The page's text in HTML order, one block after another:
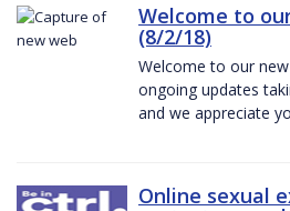
Welcome to
(8/2/18)
Welcome to our
ongoing updates
and we appreciate
Online sexual